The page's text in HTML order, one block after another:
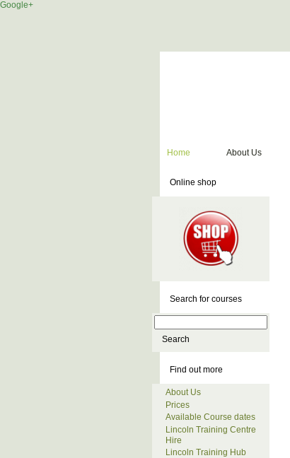
Google+
Home About Us
Online shop
Search for courses
Find out more
About Us
Prices
Available Course dates
Lincoln Training Centre
Hire
Lincoln Training Hub